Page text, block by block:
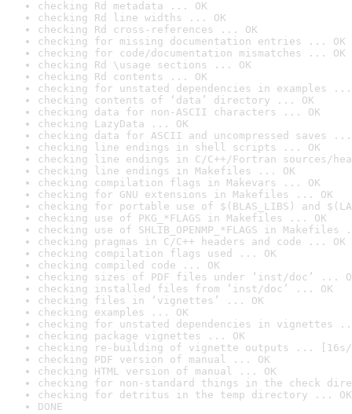
checking Rd metadata ... OK
checking Rd line widths ... OK
checking Rd cross-references ... OK
checking for missing documentation entries ... OK
checking for code/documentation mismatches ... OK
checking Rd \usage sections ... OK
checking Rd contents ... OK
checking for unstated dependencies in examples ...
checking contents of ‘data’ directory ... OK
checking data for non-ASCII characters ... OK
checking LazyData ... OK
checking data for ASCII and uncompressed saves ...
checking line endings in shell scripts ... OK
checking line endings in C/C++/Fortran sources/
checking line endings in Makefiles ... OK
checking compilation flags in Makevars ... OK
checking for GNU extensions in Makefiles ... OK
checking for portable use of $(BLAS_LIBS) and
checking use of PKG_*FLAGS in Makefiles ... OK
checking use of SHLIB_OPENMP_*FLAGS in Makefiles
checking pragmas in C/C++ headers and code ... OK
checking compilation flags used ... OK
checking compiled code ... OK
checking sizes of PDF files under ‘inst/doc’ ...
checking installed files from ‘inst/doc’ ... OK
checking files in ‘vignettes’ ... OK
checking examples ... OK
checking for unstated dependencies in vignettes
checking package vignettes ... OK
checking re-building of vignette outputs ... [16s/
checking PDF version of manual ... OK
checking HTML version of manual ... OK
checking for non-standard things in the check
checking for detritus in the temp directory ... OK
DONE